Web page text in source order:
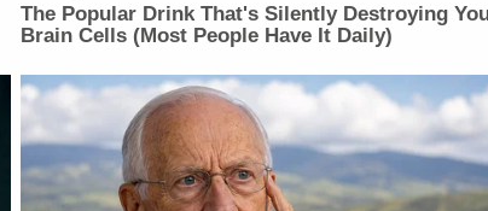
The Popular Drink That's Silently Destroying
Brain Cells (Most People Have It Daily)